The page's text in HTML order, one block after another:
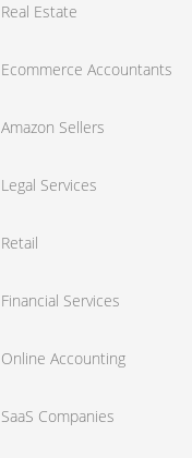
Real Estate
Ecommerce Accountants
Amazon Sellers
Legal Services
Retail
Financial Services
Online Accounting
SaaS Companies